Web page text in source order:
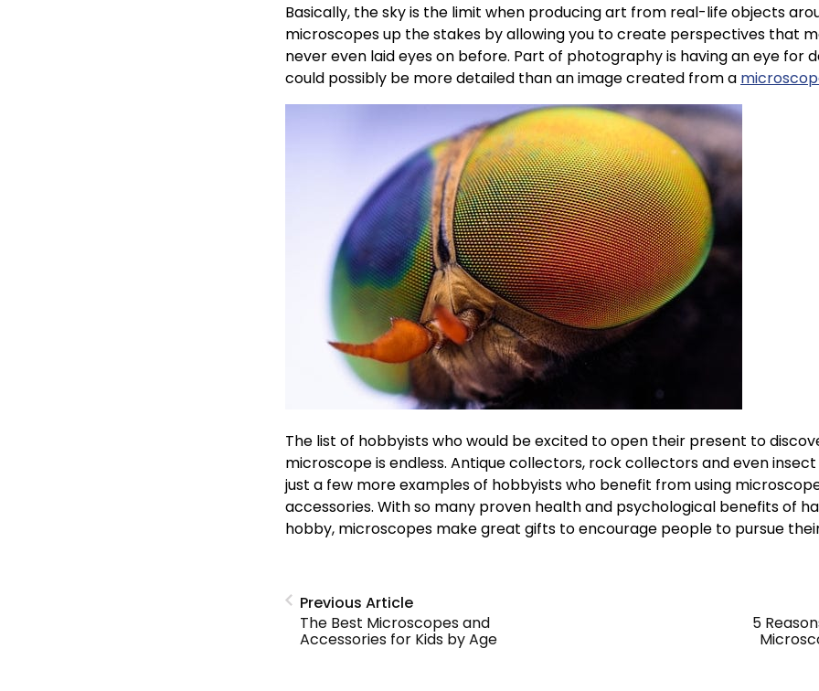
Basically, the sky is the limit when producing art from real-life objects
microscopes up the stakes by allowing you to create perspectives that
never even laid eyes on before. Part of photography is having an eye for
could possibly be more detailed than an image created from a
The list of hobbyists who would be excited to open their present to
microscope is endless. Antique collectors, rock collectors and even
just a few more examples of hobbyists who benefit from using
accessories. With so many proven health and psychological benefits of
hobby, microscopes make great gifts to encourage people to pursue
Previous Article
The Best Microscopes and
Accessories for Kids by Age
5